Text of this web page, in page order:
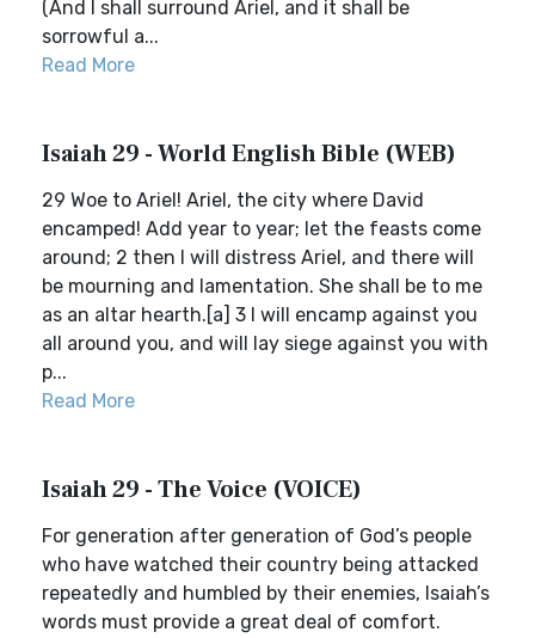
(And I shall surround Ariel, and it shall be
sorrowful a...
Read More
Isaiah 29 - World English Bible (WEB)
29 Woe to Ariel! Ariel, the city where David
encamped! Add year to year; let the feasts come
around; 2 then I will distress Ariel, and there will
be mourning and lamentation. She shall be to me
as an altar hearth.[a] 3 I will encamp against you
all around you, and will lay siege against you with
p...
Read More
Isaiah 29 - The Voice (VOICE)
For generation after generation of God’s people
who have watched their country being attacked
repeatedly and humbled by their enemies, Isaiah’s
words must provide a great deal of comfort.